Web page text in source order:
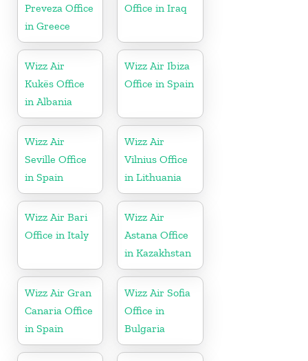
Preveza Office
in Greece
Office in Iraq
Wizz Air
Kukës Office
in Albania
Wizz Air Ibiza
Office in Spain
Wizz Air
Seville Office
in Spain
Wizz Air
Vilnius Office
in Lithuania
Wizz Air Bari
Office in Italy
Wizz Air
Astana Office
in Kazakhstan
Wizz Air Gran
Canaria Office
in Spain
Wizz Air Sofia
Office in
Bulgaria